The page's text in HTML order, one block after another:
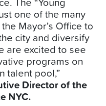
one of the many
Mayor’s Office to
city and diversify
are excited to see
programs on
talent pool,”
Director of the
NYC.